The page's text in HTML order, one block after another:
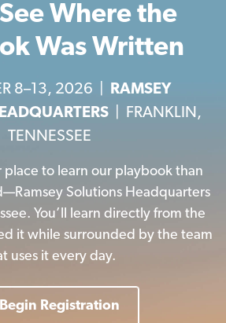
Where the
Was Written
8–13, 2026 |
RAMSEY
| FRANKLIN,
TENNESSEE
place to learn our playbook than
Solutions Headquarters
You’ll learn directly from the
it while surrounded by the team
uses it every day.
Begin Registration